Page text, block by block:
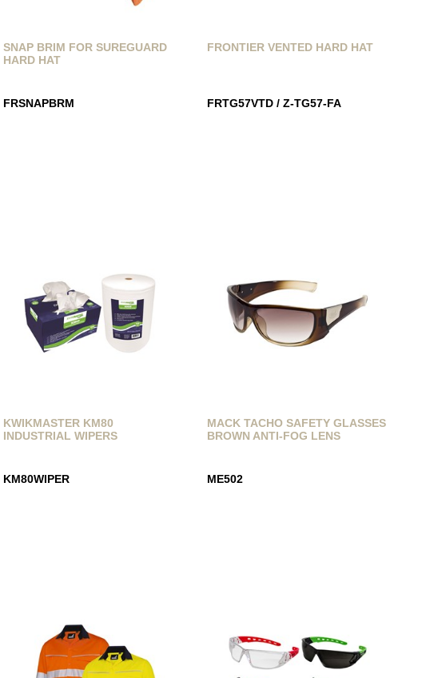
SNAP BRIM FOR SUREGUARD
HARD HAT
FRSNAPBRM
FRONTIER VENTED HARD HAT
FRTG57VTD / Z-TG57-FA
KWIKMASTER KM80
INDUSTRIAL WIPERS
KM80WIPER
MACK TACHO SAFETY GLASSES
BROWN ANTI-FOG LENS
ME502